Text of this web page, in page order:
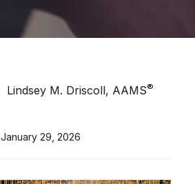
Lindsey M. Driscoll, AAMS®
January 29, 2026